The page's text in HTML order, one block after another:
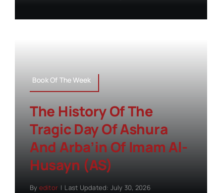
Book Of The Week
The History Of The
Tragic Day Of Ashura
And Arba’in Of Imam Al-
Husayn (AS)
By editor | Last Updated: July 30, 2026